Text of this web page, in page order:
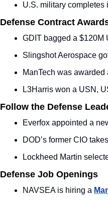
U.S. military completes
Defense Contract
GDIT bagged a $120M
Slingshot Aerospace
ManTech was awarded
L3Harris won a USN,
Follow the Defense
Everfox appointed a
DOD’s former CIO
Lockheed Martin
Defense Job Openings
NAVSEA is hiring a